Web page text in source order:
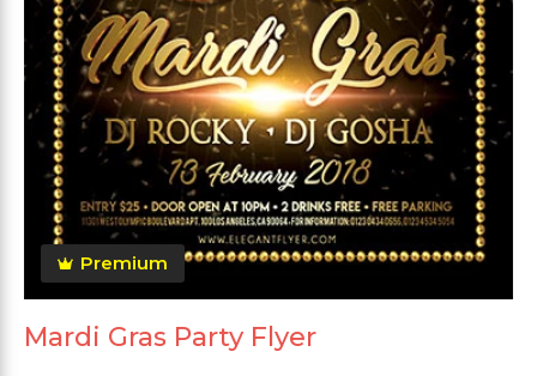
Premium
Mardi Gras Party Flyer